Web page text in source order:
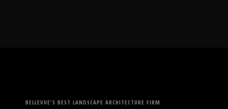
BELLEVUE'S BEST LANDSCAPE ARCHITECTURE FIRM